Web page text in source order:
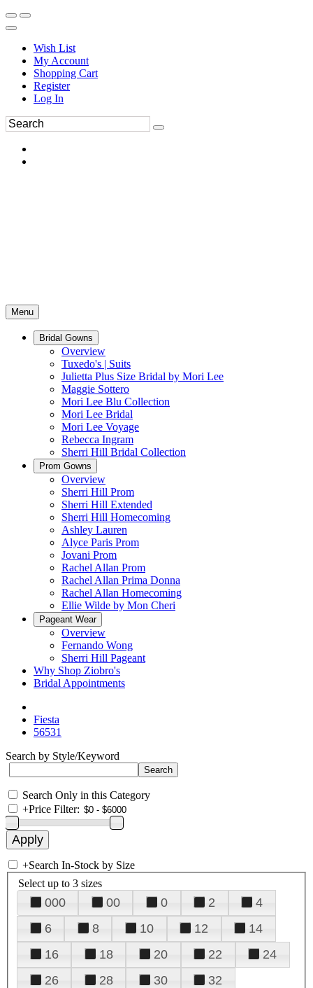
Wish List
My Account
Shopping Cart
Register
Log In
Menu
Bridal Gowns
Overview
Tuxedo's | Suits
Julietta Plus Size Bridal by Mori Lee
Maggie Sottero
Mori Lee Blu Collection
Mori Lee Bridal
Mori Lee Voyage
Rebecca Ingram
Sherri Hill Bridal Collection
Prom Gowns
Overview
Sherri Hill Prom
Sherri Hill Extended
Sherri Hill Homecoming
Ashley Lauren
Alyce Paris Prom
Jovani Prom
Rachel Allan Prom
Rachel Allan Prima Donna
Rachel Allan Homecoming
Ellie Wilde by Mon Cheri
Pageant Wear
Overview
Fernando Wong
Sherri Hill Pageant
Why Shop Ziobro's
Bridal Appointments
Fiesta
56531
Search by Style/Keyword
Search Only in this Category
+Price Filter:
+Search In-Stock by Size
Select up to 3 sizes
000 00 0 2
4
6
8 10 12
14
16
18 20 22
24
26
28 30
32